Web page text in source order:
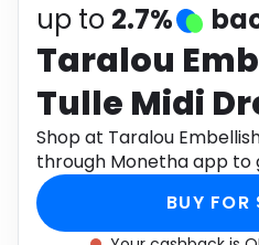
Electronics
Activities
Gifts
Media
up to 2.7%
Taralou
Tulle Midi
Shop at Taralou
through Monetha app to
BUY